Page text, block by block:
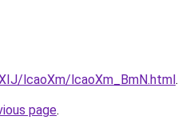
lcaoXm/lcaoXm_BmN.html.
page.